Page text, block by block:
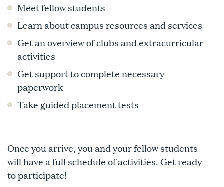
Meet fellow students
Learn about campus resources and services
Get an overview of clubs and extracurricular
activities
Get support to complete necessary
paperwork
Take guided placement tests
Once you arrive, you and your fellow students
will have a full schedule of activities. Get ready
to participate!